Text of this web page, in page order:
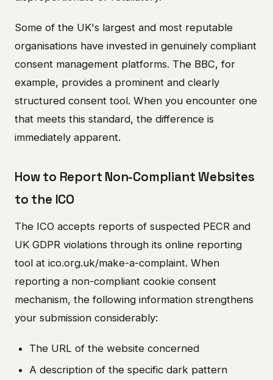
Some of the UK's largest and most reputable
organisations have invested in genuinely compliant
consent management platforms. The BBC, for
example, provides a prominent and clearly
structured consent tool. When you encounter one
that meets this standard, the difference is
immediately apparent.
How to Report Non-Compliant Websites
to the ICO
The ICO accepts reports of suspected PECR and
UK GDPR violations through its online reporting
tool at ico.org.uk/make-a-complaint. When
reporting a non-compliant cookie consent
mechanism, the following information strengthens
your submission considerably:
The URL of the website concerned
A description of the specific dark pattern